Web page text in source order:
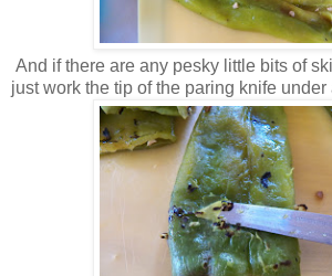
And if there are any pesky little bits of
just work the tip of the paring knife under